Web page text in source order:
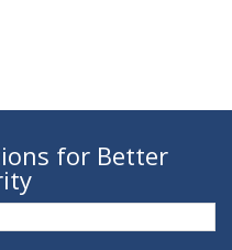
for Better